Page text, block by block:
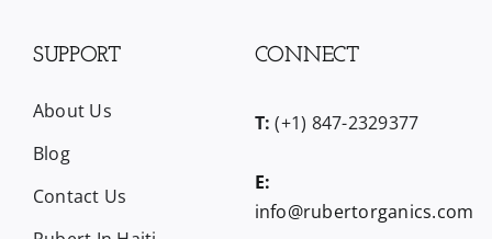
SUPPORT
About Us
Blog
Contact Us
CONNECT
T: (+1) 847-2329377
E:
info@rubertorganics.com